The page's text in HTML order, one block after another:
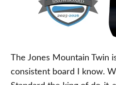
The Jones Mountain Twin
consistent board I know.